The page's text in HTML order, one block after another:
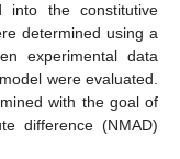
into the constitutive
determined using a
experimental data
were evaluated.
with the goal of
difference (NMAD)